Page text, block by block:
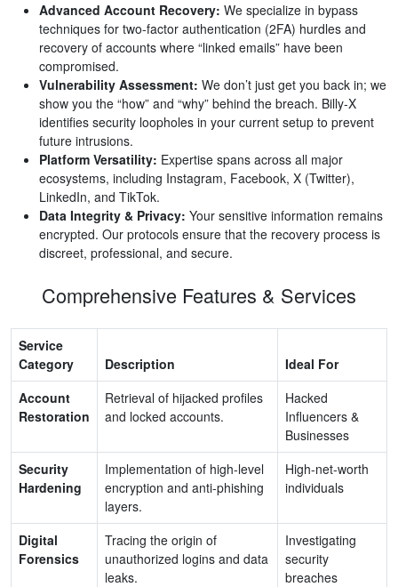
Advanced Account Recovery: We specialize in bypass
techniques for two-factor authentication (2FA) hurdles and
recovery of accounts where “linked emails” have been
compromised.
Vulnerability Assessment: We don’t just get you back in; we
show you the “how” and “why” behind the breach. Billy-X
identifies security loopholes in your current setup to prevent
future intrusions.
Platform Versatility: Expertise spans across all major
ecosystems, including Instagram, Facebook, X (Twitter),
LinkedIn, and TikTok.
Data Integrity & Privacy: Your sensitive information remains
encrypted. Our protocols ensure that the recovery process is
discreet, professional, and secure.
Comprehensive Features & Services
Service
Category
Description
Ideal For
Account
Restoration
Retrieval of hijacked profiles
and locked accounts.
Hacked
Influencers &
Businesses
Security
Hardening
Implementation of high-level
encryption and anti-phishing
layers.
High-net-worth
individuals
Digital
Forensics
Tracing the origin of
unauthorized logins and data
leaks.
Investigating
security
breaches